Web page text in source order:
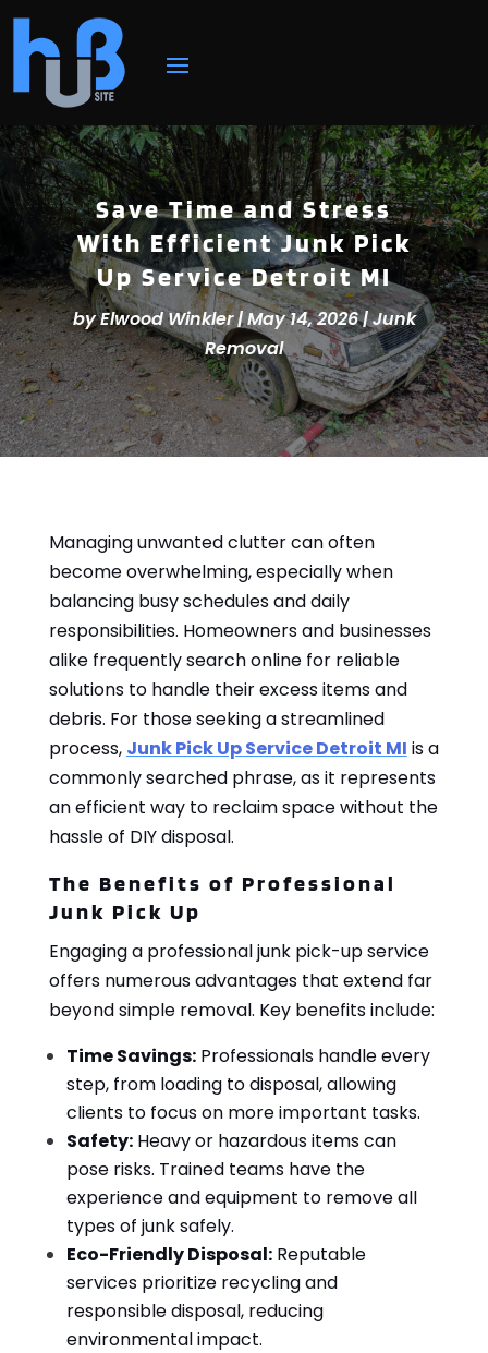
Save Time and Stress
With Efficient Junk Pick
Up Service Detroit MI
byElwood Winkler|May 14, 2026|Junk
Removal
Managing unwanted clutter can often
become overwhelming, especially when
balancing busy schedules and daily
responsibilities. Homeowners and businesses
alike frequently search online for reliable
solutions to handle their excess items and
debris. For those seeking a streamlined
process, Junk Pick Up Service Detroit MI is a
commonly searched phrase, as it represents
an efficient way to reclaim space without the
hassle of DIY disposal.
The Benefits of Professional
Junk Pick Up
Engaging a professional junk pick-up service
offers numerous advantages that extend far
beyond simple removal. Key benefits include:
Time Savings:Professionals handle every
step, from loading to disposal, allowing
clients to focus on more important tasks.
Safety:Heavy or hazardous items can
pose risks. Trained teams have the
experience and equipment to remove all
types of junk safely.
Eco-Friendly Disposal:Reputable
services prioritize recycling and
responsible disposal, reducing
environmental impact.